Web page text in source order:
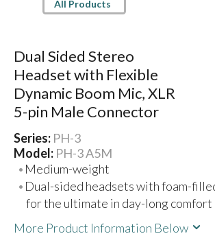
All Products
Dual Sided Stereo
Headset with Flexible
Dynamic Boom Mic, XLR
5-pin Male Connector
Series: PH-3
Model: PH-3 A5M
Medium-weight
Dual-sided headsets with foam-
for the ultimate in day-long comfort
More Product Information Below